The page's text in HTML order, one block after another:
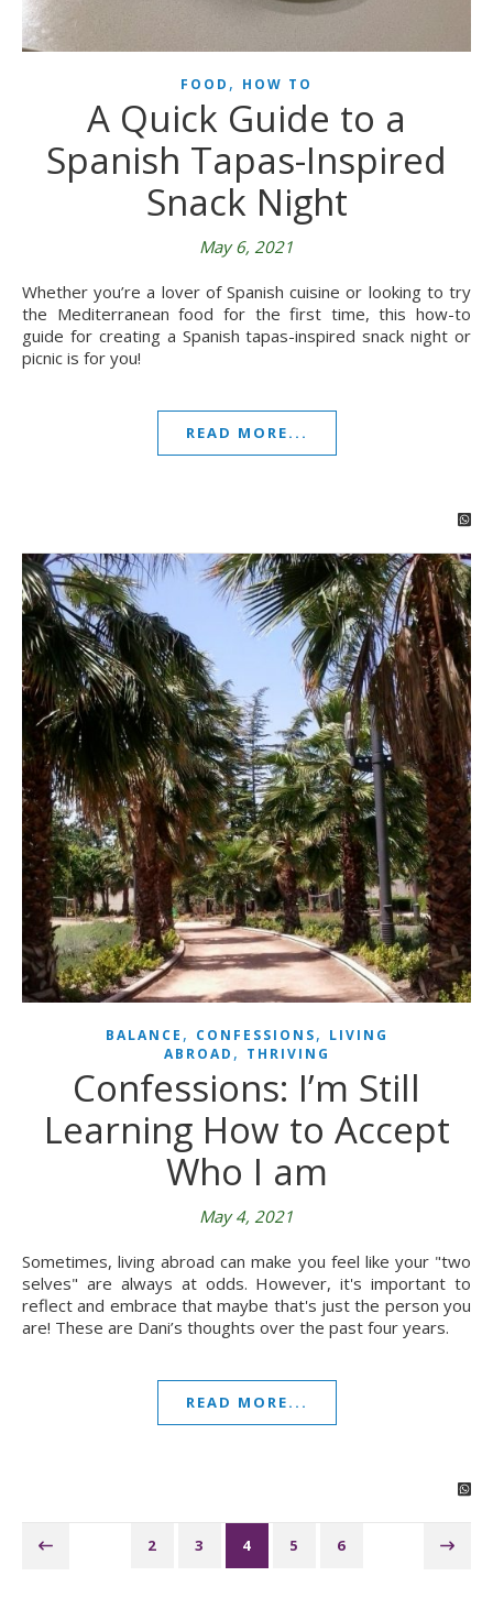
FOOD , HOW TO
A Quick Guide to a
Spanish Tapas-Inspired
Snack Night
May 6, 2021
Whether you’re a lover of Spanish cuisine or looking to try
the Mediterranean food for the first time, this how-to
guide for creating a Spanish tapas-inspired snack night or
picnic is for you!
READ MORE...
BALANCE , CONFESSIONS, LIVING
ABROAD , THRIVING
Confessions: I’m Still
Learning How to Accept
Who I am
May 4, 2021
Sometimes, living abroad can make you feel like your "two
selves" are always at odds. However, it's important to
reflect and embrace that maybe that's just the person you
are! These are Dani’s thoughts over the past four years.
READ MORE...
2 3 4 5 6